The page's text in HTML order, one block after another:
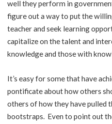
well they perform in
figure out a way to put the
teacher and seek learning
capitalize on the talent and
knowledge and those with
It’s easy for some that have
pontificate about how others
others of how they have pulled
bootstraps. Even to point out